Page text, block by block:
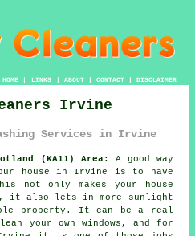
HOME| LINKS | ABOUT| CONTACT| DISCLAIMER
Irvine
Services in Irvine
(KA11) Area:
A good way
house in Irvine is to have
not only makes your house
it also lets in more sunlight
property. It can be a real
your own windows, and for